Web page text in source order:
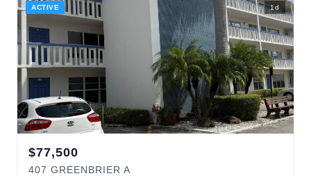
ACTIVE 1d
$77,500
407 GREENBRIER A